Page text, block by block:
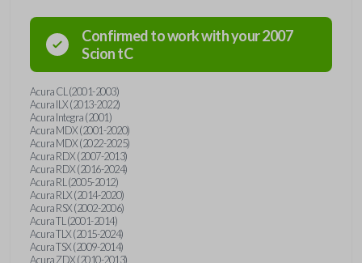
Confirmed to work with your2007
SciontC
Acura CL (2001-2003)
Acura ILX (2013-2022)
Acura Integra (2001)
Acura MDX (2001-2020)
Acura MDX (2022-2025)
Acura RDX (2007-2013)
Acura RDX (2016-2024)
Acura RL (2005-2012)
Acura RLX (2014-2020)
Acura RSX (2002-2006)
Acura TL (2001-2014)
Acura TLX (2015-2024)
Acura TSX (2009-2014)
Acura ZDX (2010-2013)